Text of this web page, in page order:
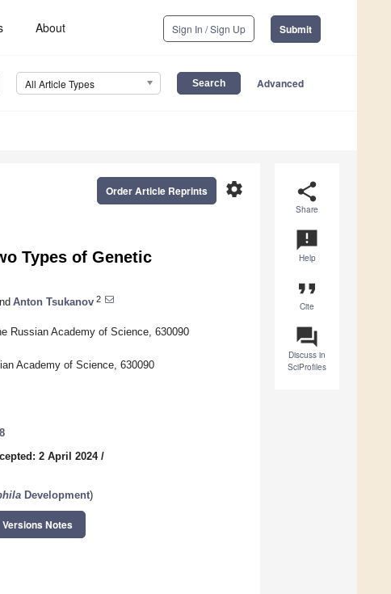
About Sign In / Sign Up Submit
All Article Types Advanced
share
Share
announcement
Help
format_quote
Cite
question_answer
Discuss in
SciProfiles
settings
Order Article Reprints
Types of Genetic
Anton Tsukanov 2
Russian Academy of Science, 630090
Academy of Science, 630090
2 April 2024/
Development)
Versions Notes